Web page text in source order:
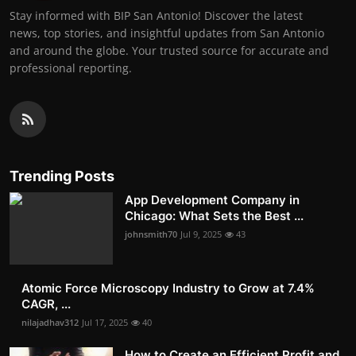
Stay informed with BIP San Antonio! Discover the latest
news, top stories, and insightful updates from San Antonio
and around the globe. Your trusted source for accurate and
professional reporting.
Trending Posts
App Development Company in
Chicago: What Sets the Best ...
johnsmith70 Jul 9, 2025 43
Atomic Force Microscopy Industry to Grow at 7.4%
CAGR, ...
nilajadhav312 Jul 17, 2025 40